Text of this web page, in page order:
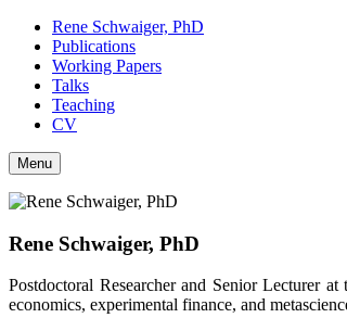
Rene Schwaiger, PhD
Publications
Working Papers
Talks
Teaching
CV
Menu
Rene Schwaiger, PhD
Postdoctoral Researcher and Senior Lecturer
economics, experimental finance, and